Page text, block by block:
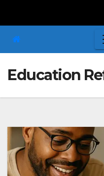
Education